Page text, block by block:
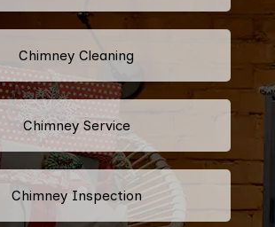
Chimney Cleaning
Chimney Service
Chimney Inspection